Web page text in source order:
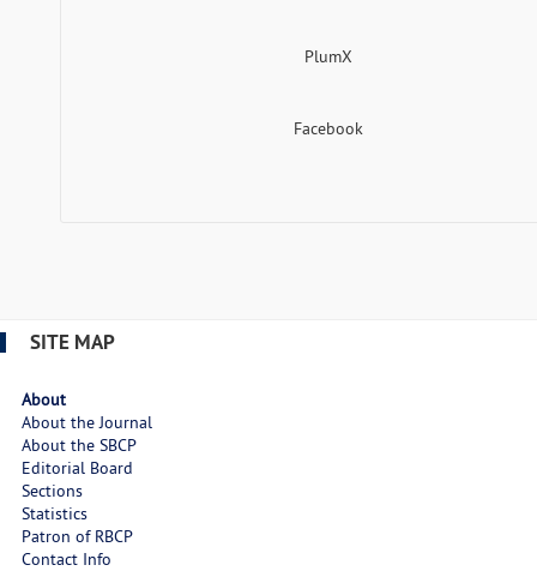
PlumX
Facebook
SITE MAP
About
About the Journal
About the SBCP
Editorial Board
Sections
Statistics
Patron of RBCP
Contact Info